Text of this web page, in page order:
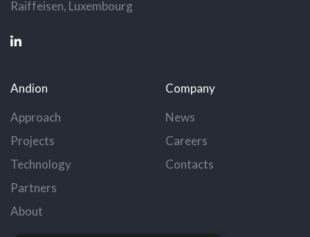
Raiffeisen, Luxembourg
Andion
Approach
Projects
Technology
Partners
About
Company
News
Careers
Contacts